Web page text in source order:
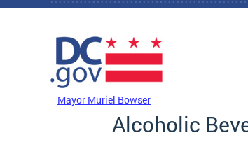
Skip to main content
Mayor Muriel Bowser
Alcoholic